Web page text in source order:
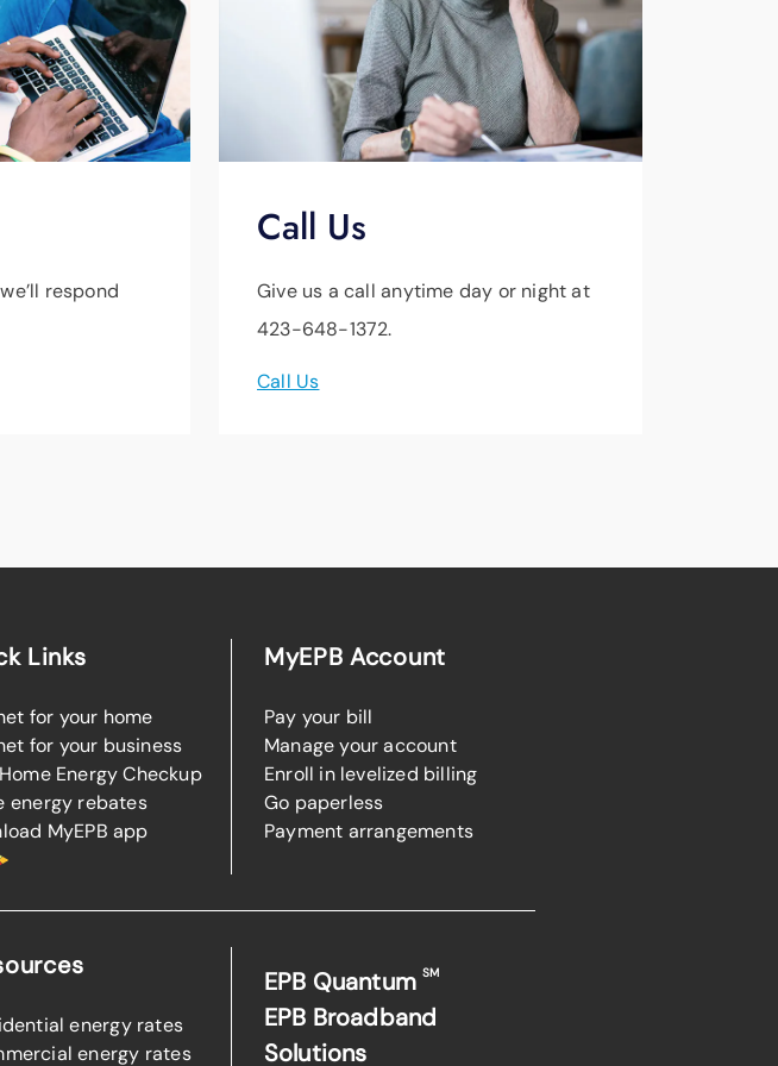
respond
Call Us
Give us a call anytime day or night at
423-648-1372.
Call Us
Links
for your home
for your business
Energy Checkup
energy rebates
MyEPB app
MyEPB Account
Pay your bill
Manage your account
Enroll in levelized billing
Go paperless
Payment arrangements
energy rates
energy rates
EPB QuantumSM
EPB Broadband
Solutions